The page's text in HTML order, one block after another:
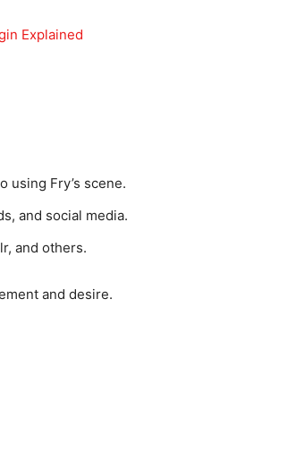
Explained
using Fry’s scene.
and social media.
and others.
and desire.